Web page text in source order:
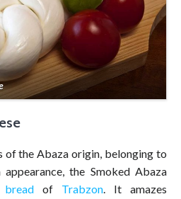
of the Abaza origin, belonging to
the Smoked Abaza
bread of Trabzon. It amazes